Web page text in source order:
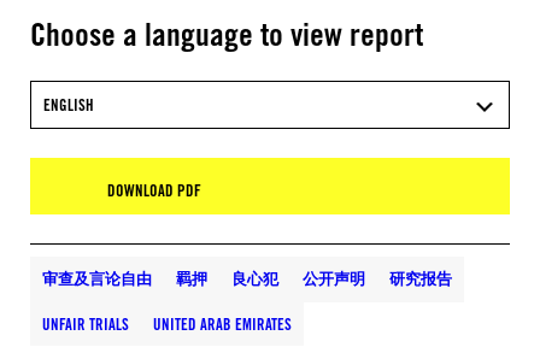
Choose a language to view report
ENGLISH
DOWNLOAD PDF
审查及言论自由 羁押 良心犯 公开声明 研究报告
UNFAIR TRIALS UNITED ARAB EMIRATES